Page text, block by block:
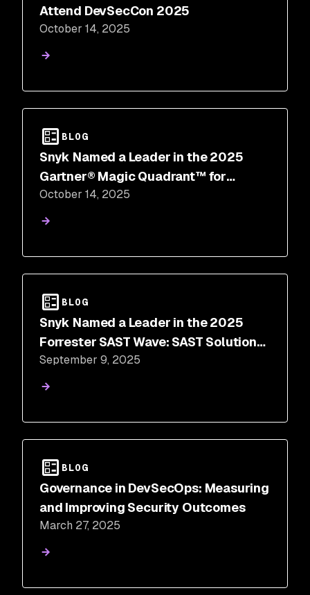
Attend DevSecCon 2025
October 14, 2025
BLOG
Snyk Named a Leader in the 2025
Gartner® Magic Quadrant™ for
Application Security Testing
October 14, 2025
BLOG
Snyk Named a Leader in the 2025
Forrester SAST Wave: SAST Solutions,
Q3 2025
September 9, 2025
BLOG
Governance in DevSecOps: Measuring
and Improving Security Outcomes
March 27, 2025